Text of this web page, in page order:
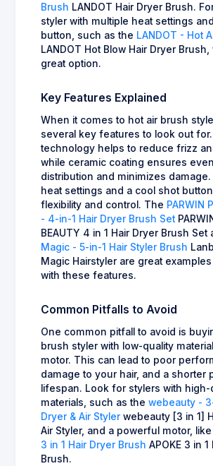
Brush LANDOT Hair Dryer Brush.
styler with multiple heat settings
button, such as the LANDOT - Hot
LANDOT Hot Blow Hair Dryer
great option.
Key Features Explained
When it comes to hot air brush
several key features to look out
technology helps to reduce frizz
while ceramic coating ensures
distribution and minimizes damage.
heat settings and a cool shot
flexibility and control. The PARWIN
- 4-in-1 Hair Dryer Brush Set
BEAUTY 4 in 1 Hair Dryer Brush Set
Magic - 5-in-1 Hair Styler Brush
Magic Hairstyler are great
with these features.
Common Pitfalls to Avoid
One common pitfall to avoid is
brush styler with low-quality
motor. This can lead to poor
damage to your hair, and a shorter
lifespan. Look for stylers with high-
materials, such as the webeauty -
Dryer & Air Styler webeauty [3 in 1]
Air Styler, and a powerful motor,
3 in 1 Hair Dryer Brush APOKE 3 in
Brush.